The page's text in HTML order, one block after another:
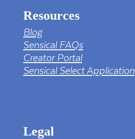
Resources
Blog
Sensical FAQs
Creator Portal
Sensical Select Application
Legal